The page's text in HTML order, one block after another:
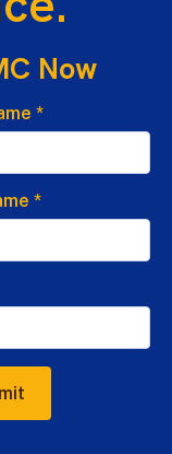
Now
*
*